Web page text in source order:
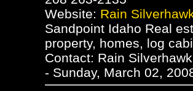
Website: Rain
Sandpoint Idaho Real
property, homes, log
Contact: Rain Silverhawk
- Sunday, March 02,